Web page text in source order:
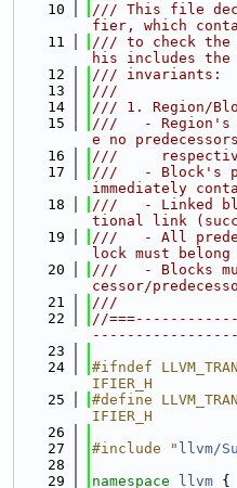
   10
/// This file
fier, which
   11
/// to check the
his includes
   12
/// invariants:
   13
///
   14
/// 1. Region/
   15
///   - Region's
e no
   16
///
   17
///   - Block's
immediately
   18
///   - Linked
tional link
   19
///   - All
lock must
   20
///   - Blocks
cessor/
   21
///
   22
//
   23
   24
#ifndef
IFIER_H
   25
#define
IFIER_H
   26
   27
#include " llvm/
   28
   29
namespace llvm {